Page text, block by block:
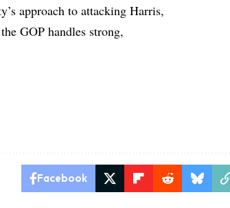
approach to attacking Harris,
GOP handles strong,
Facebook